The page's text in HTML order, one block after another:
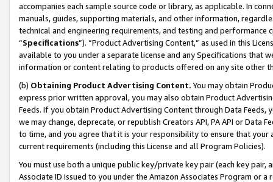
accompanies each sample source code or library, as applicable. In
manuals, guides, supporting materials, and other information,
technical and engineering requirements, and testing and
“Specifications”). “Product Advertising Content,” as used in this
available to you under a separate license and any Specifications that
information or content relating to products offered on any site other
(b) Obtaining Product Advertising Content. You may obtain
express prior written approval, you may also obtain Product
Feeds. If you obtain Product Advertising Content through Data Feeds,
we may change, deprecate, or republish Creators API, PA API or Data
to time, and you agree that it is your responsibility to ensure that your
current requirements (including this License and all Program Policies).
You must use both a unique public key/private key pair (each key pair,
Associate ID issued to you under the Amazon Associates Program or